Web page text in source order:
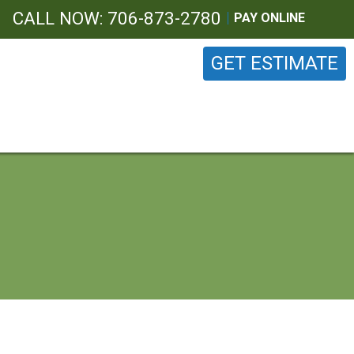
CALL NOW: 706-873-2780 PAY ONLINE
GET ESTIMATE